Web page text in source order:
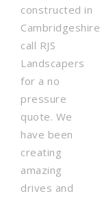
constructed in
Cambridgeshire
call RJS
Landscapers
for a no
pressure
quote. We
have been
creating
amazing
drives and